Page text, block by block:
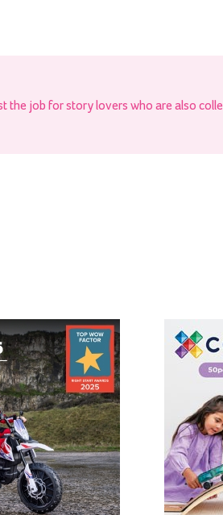
the job for story lovers who are also